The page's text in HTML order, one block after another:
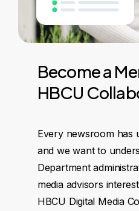
Becomea
HBCU
Every newsroom has
and we want to
Department
media advisors
HBCU Digital Media